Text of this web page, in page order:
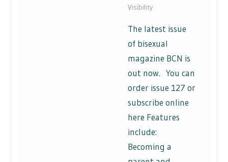
Visibility
The latest issue
of bisexual
magazine BCN is
out now. You can
order issue 127 or
subscribe online
here Features
include:
Becoming a